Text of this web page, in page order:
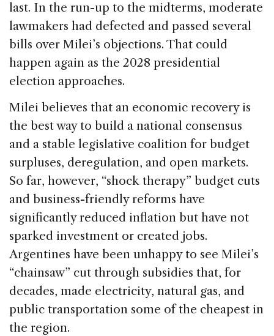
last. In the run-up to the midterms, moderate
lawmakers had defected and passed several
bills over Milei’s objections. That could
happen again as the 2028 presidential
election approaches.
Milei believes that an economic recovery is
the best way to build a national consensus
and a stable legislative coalition for budget
surpluses, deregulation, and open markets.
So far, however, “shock therapy” budget cuts
and business-friendly reforms have
significantly reduced inflation but have not
sparked investment or created jobs.
Argentines have been unhappy to see Milei’s
“chainsaw” cut through subsidies that, for
decades, made electricity, natural gas, and
public transportation some of the cheapest in
the region.